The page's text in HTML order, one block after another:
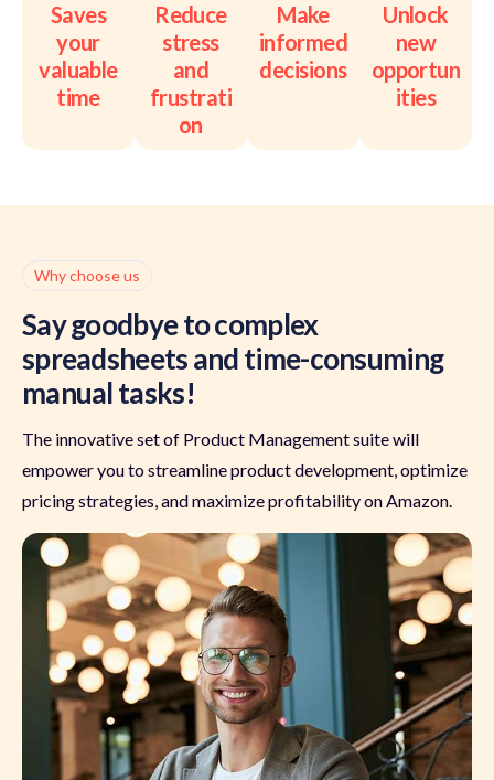
Saves
your
valuable
time
Reduce
stress
and
frustrati
on
Make
informed
decisions
Unlock
new
opportun
ities
Why choose us
Say goodbye to complex
spreadsheets and time-consuming
manual tasks!
The innovative set of Product Management suite will
empower you to streamline product development, optimize
pricing strategies, and maximize profitability on Amazon.